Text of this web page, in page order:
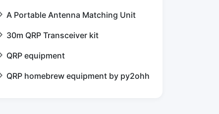
A Portable Antenna Matching Unit
30m QRP Transceiver kit
QRP equipment
QRP homebrew equipment by py2ohh